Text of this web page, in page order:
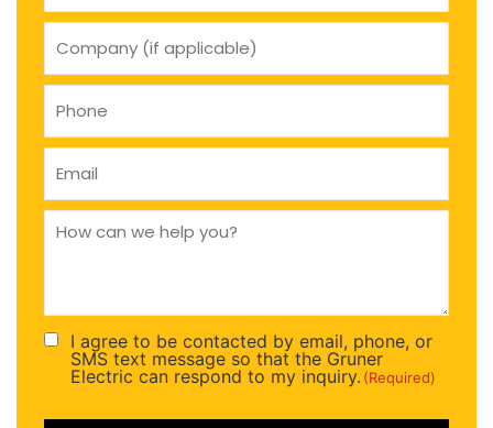
company
(if
applicable)
Phone
(Required)
Email
(Required)
How
can
Consent
(Required)
I agree to be contacted by email, phone, or
SMS text message so that the Gruner
Electric can respond to my inquiry. (Required)